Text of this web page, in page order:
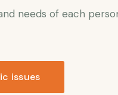
needs of each
issues